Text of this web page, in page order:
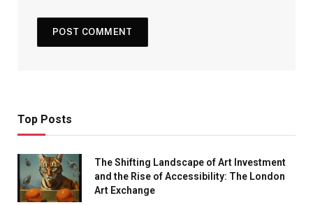
Top Posts
The Shifting Landscape of Art Investment
and the Rise of Accessibility: The London
Art Exchange